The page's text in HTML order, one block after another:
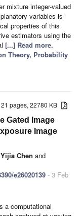
mixture integer-valued
variables is
properties of this
estimators using the
[...] Read more.
Theory, Probability
21 pages, 22780 KB
Gated Image
Image
Yijia Chen and
e26020139 - 3 Feb
a computational